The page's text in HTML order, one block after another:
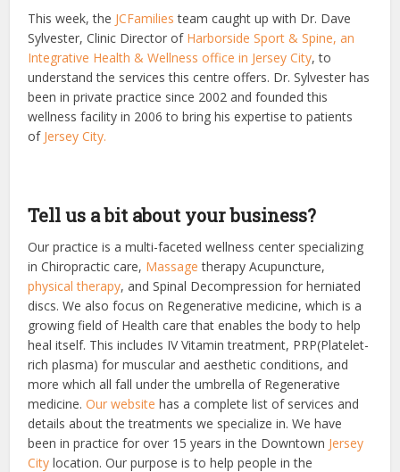
This week, the JCFamilies team caught up with Dr. Dave
Sylvester, Clinic Director of Harborside Sport & Spine, an
Integrative Health & Wellness office in Jersey City, to
understand the services this centre offers. Dr. Sylvester has
been in private practice since 2002 and founded this
wellness facility in 2006 to bring his expertise to patients
of Jersey City.
Tell us a bit about your business?
Our practice is a multi-faceted wellness center specializing
in Chiropractic care, Massage therapy Acupuncture,
physical therapy, and Spinal Decompression for herniated
discs. We also focus on Regenerative medicine, which is a
growing field of Health care that enables the body to help
heal itself. This includes IV Vitamin treatment, PRP(Platelet-
rich plasma) for muscular and aesthetic conditions, and
more which all fall under the umbrella of Regenerative
medicine.Our website has a complete list of services and
details about the treatments we specialize in.We have
been in practice for over 15 years in the Downtown Jersey
City location. Our purpose is to help people in the